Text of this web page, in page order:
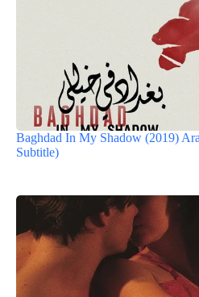
Baghdad In My Shadow (2019)
Subtitle)